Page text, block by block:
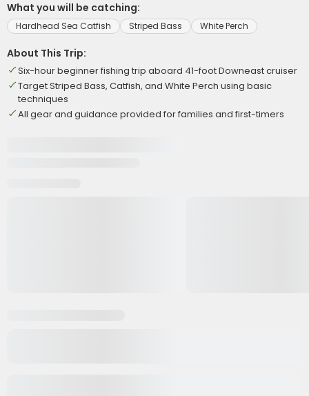
What you will be catching:
Hardhead Sea Catfish Striped Bass White Perch
About This Trip:
Six-hour beginner fishing trip aboard 41-foot Downeast cruiser
Target Striped Bass, Catfish, and White Perch using basic
techniques
All gear and guidance provided for families and first-timers